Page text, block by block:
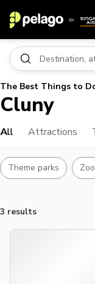
The Best Things to
Cluny
All Attractions
Theme parks
3 results